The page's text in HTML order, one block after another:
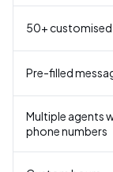
50+ customised
Pre-filled
Multiple agents
phone numbers